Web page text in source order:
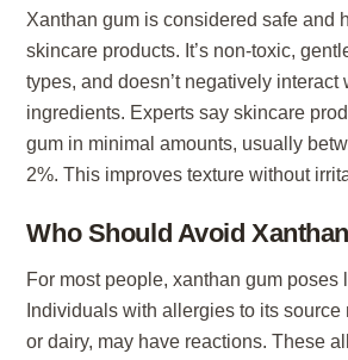
Xanthan gum is considered safe and
skincare products. It’s non-toxic,
types, and doesn’t negatively interact
ingredients. Experts say skincare
gum in minimal amounts, usually
2%. This improves texture without
Who Should Avoid
For most people, xanthan gum poses
Individuals with allergies to its
or dairy, may have reactions. These